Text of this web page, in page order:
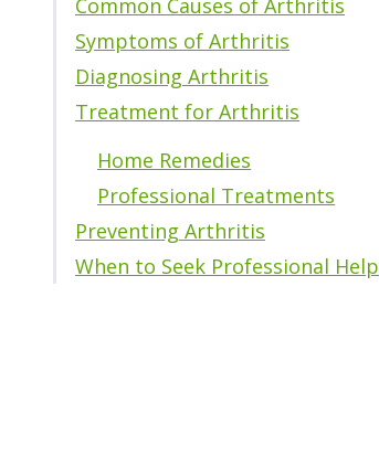
Common Causes of Arthritis
Symptoms of Arthritis
Diagnosing Arthritis
Treatment for Arthritis
Home Remedies
Professional Treatments
Preventing Arthritis
When to Seek Professional Help